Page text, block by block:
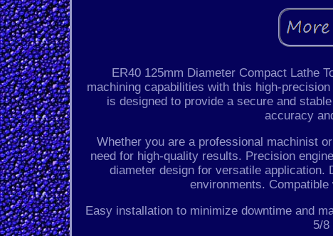
ER40 125mm Diameter Compact Lathe
machining capabilities with this high-
is designed to provide a secure and
accuracy
Whether you are a professional machinist
need for high-quality results. Precision
diameter design for versatile application.
environments.
Easy installation to minimize downtime and
5/8